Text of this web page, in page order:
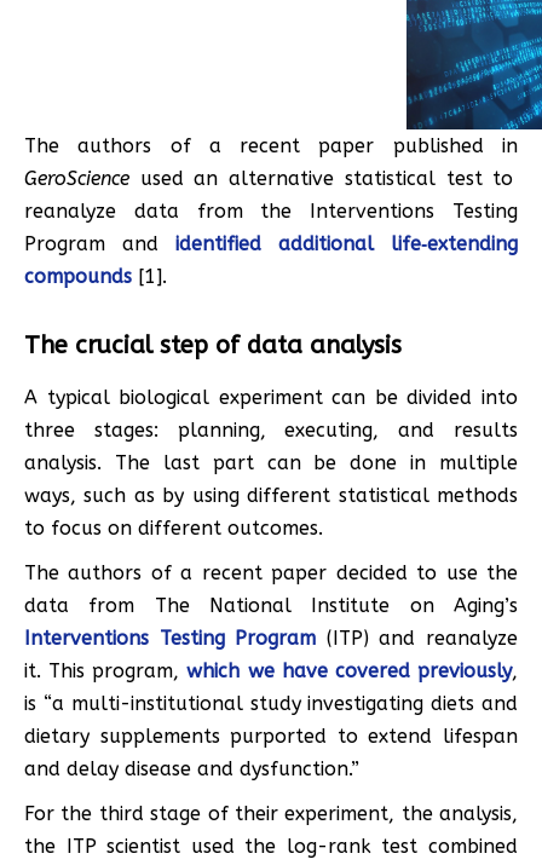
The authors of a recent paper published in
GeroScience used an alternative statistical test to
reanalyze data from the Interventions Testing
Program and identified additional life‑extending
compounds [1].
The crucial step of data analysis
A typical biological experiment can be divided into
three stages: planning, executing, and results
analysis. The last part can be done in multiple
ways, such as by using different statistical methods
to focus on different outcomes.
The authors of a recent paper decided to use the
data from The National Institute on Aging’s
Interventions Testing Program (ITP) and reanalyze
it. This program,which we have covered previously,
is “a multi-institutional study investigating diets and
dietary supplements purported to extend lifespan
and delay disease and dysfunction.”
For the third stage of their experiment, the analysis,
the ITP scientist used the log-rank test combined